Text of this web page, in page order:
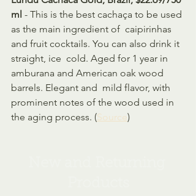
ml - This is the best cachaça to be used
as the main ingredient of  caipirinhas
and fruit cocktails. You can also drink it
straight, ice  cold. Aged for 1 year in
amburana and American oak wood
barrels. Elegant and  mild flavor, with
prominent notes of the wood used in
the aging process. (Source)